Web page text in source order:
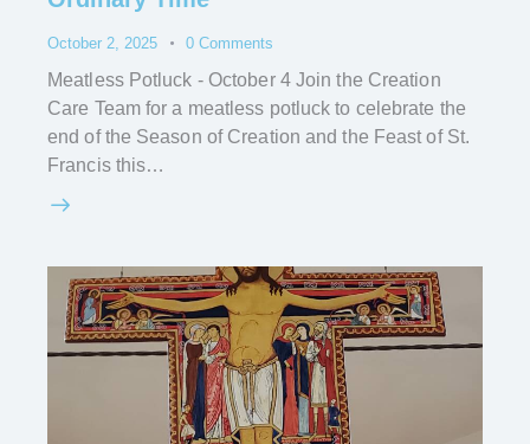
October 2, 2025 0 Comments
Meatless Potluck - October 4 Join the Creation
Care Team for a meatless potluck to celebrate the
end of the Season of Creation and the Feast of St.
Francis this…